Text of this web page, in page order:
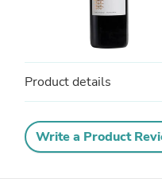
Product details
Write a Product